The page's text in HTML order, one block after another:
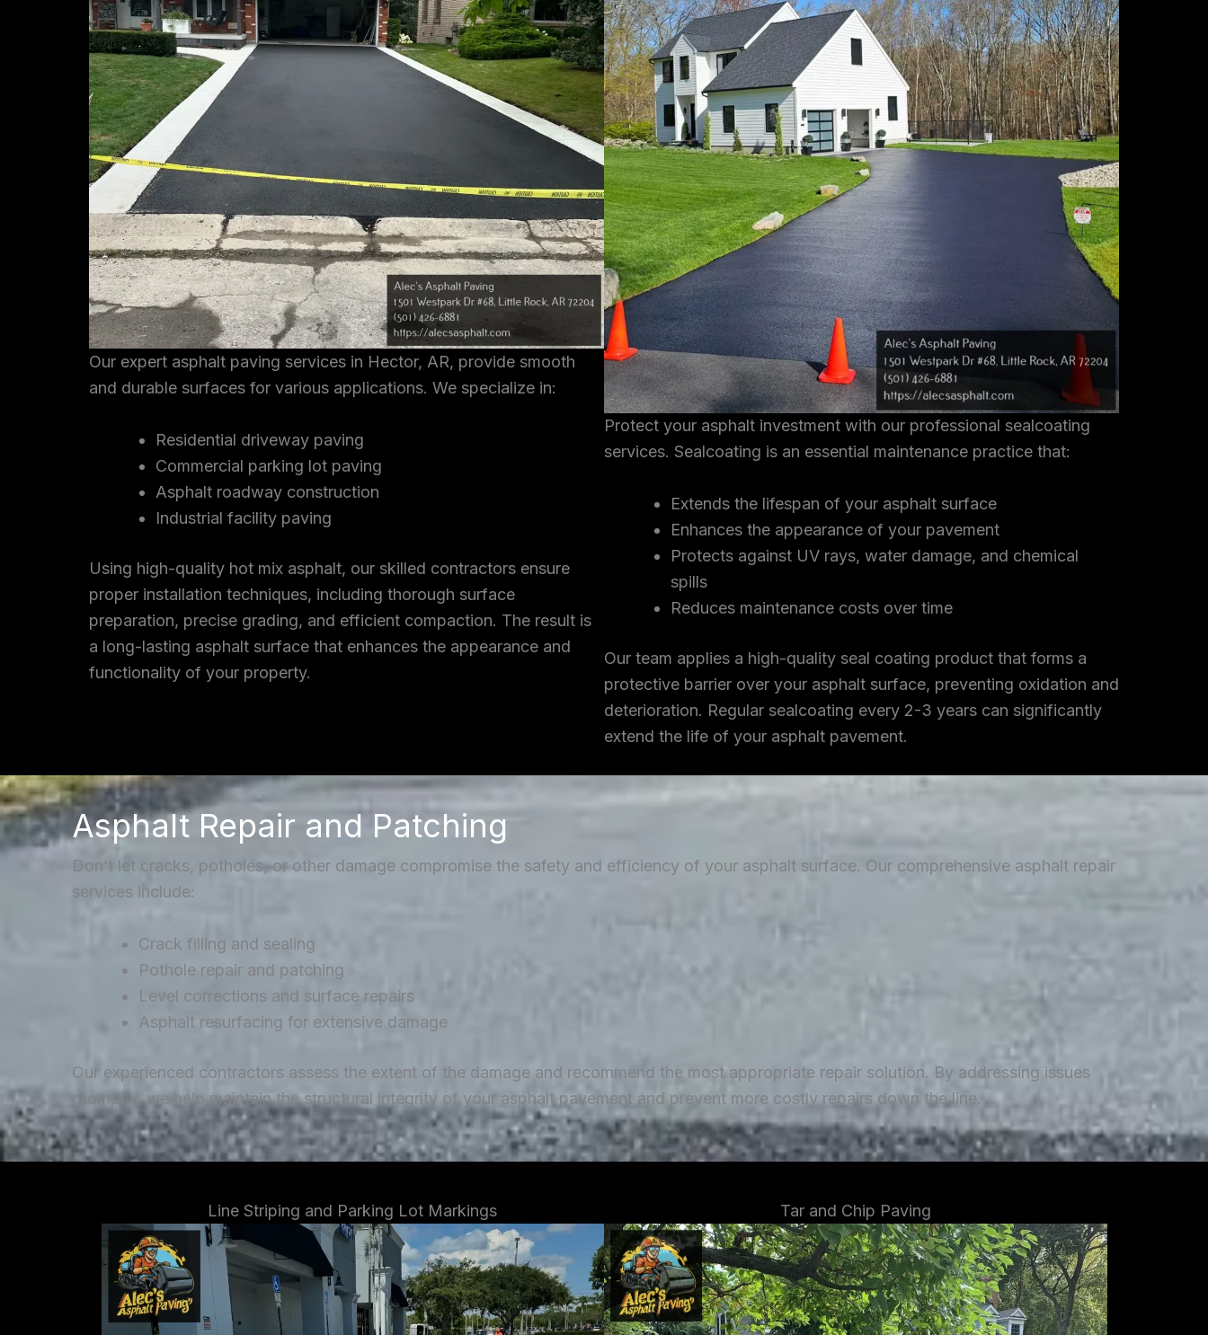
Our expert asphalt paving services in Hector, AR, provide smooth
and durable surfaces for various applications. We specialize in:
Residential driveway paving
Commercial parking lot paving
Asphalt roadway construction
Industrial facility paving
Using high-quality hot mix asphalt, our skilled contractors ensure
proper installation techniques, including thorough surface
preparation, precise grading, and efficient compaction. The result is
a long-lasting asphalt surface that enhances the appearance and
functionality of your property.
Protect your asphalt investment with our professional sealcoating
services. Sealcoating is an essential maintenance practice that:
Extends the lifespan of your asphalt surface
Enhances the appearance of your pavement
Protects against UV rays, water damage, and chemical
spills
Reduces maintenance costs over time
Our team applies a high-quality seal coating product that forms a
protective barrier over your asphalt surface, preventing oxidation and
deterioration. Regular sealcoating every 2-3 years can significantly
extend the life of your asphalt pavement.
Asphalt Repair and Patching
Don’t let cracks, potholes, or other damage compromise the safety and efficiency of your asphalt surface. Our comprehensive asphalt repair
services include:
Crack filling and sealing
Pothole repair and patching
Level corrections and surface repairs
Asphalt resurfacing for extensive damage
Our experienced contractors assess the extent of the damage and recommend the most appropriate repair solution. By addressing issues
promptly, we help maintain the structural integrity of your asphalt pavement and prevent more costly repairs down the line.
Line Striping and Parking Lot Markings Tar and Chip Paving